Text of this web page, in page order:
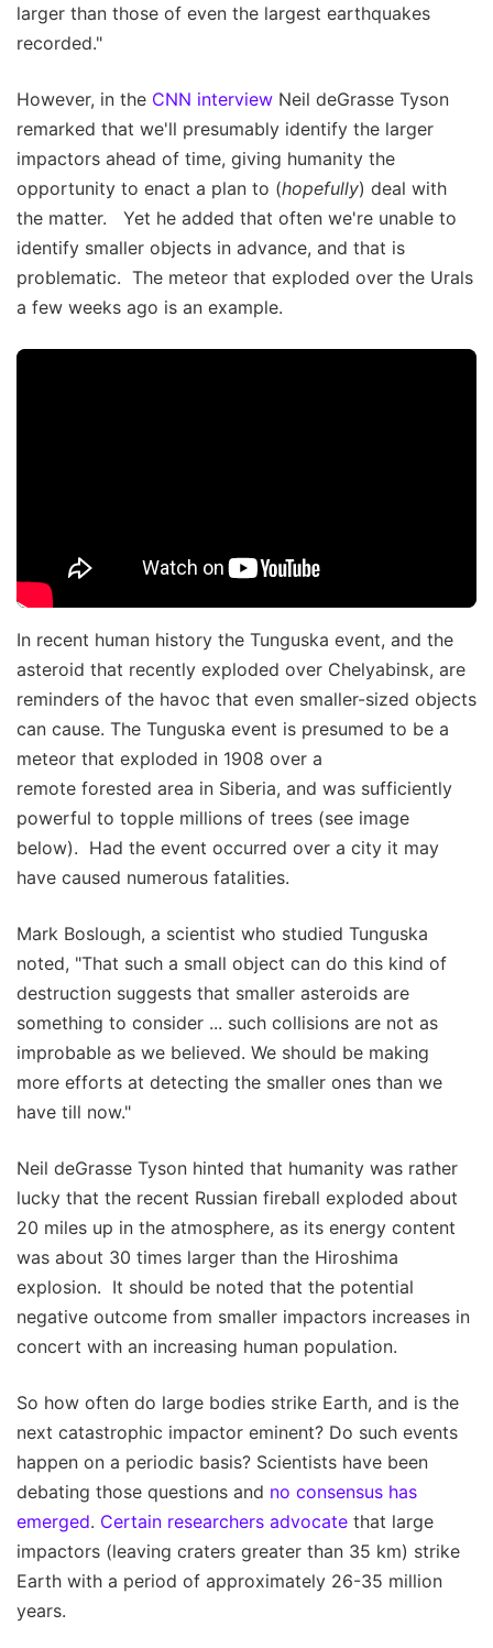
larger than those of even the largest earthquakes
recorded."
However, in the CNN interview Neil deGrasse Tyson
remarked that we'll presumably identify the larger
impactors ahead of time, giving humanity the
opportunity to enact a plan to (hopefully) deal with
the matter. Yet he added that often we're unable to
identify smaller objects in advance, and that is
problematic. The meteor that exploded over the Urals
a few weeks ago is an example.
In recent human history the Tunguska event, and the
asteroid that recently exploded over Chelyabinsk, are
reminders of the havoc that even smaller-sized objects
can cause. The Tunguska event is presumed to be a
meteor that exploded in 1908 over a
remote forested area in Siberia, and was sufficiently
powerful to topple millions of trees (see image
below). Had the event occurred over a city it may
have caused numerous fatalities.
Mark Boslough, a scientist who studied Tunguska
noted, "That such a small object can do this kind of
destruction suggests that smaller asteroids are
something to consider ... such collisions are not as
improbable as we believed. We should be making
more efforts at detecting the smaller ones than we
have till now."
Neil deGrasse Tyson hinted that humanity was rather
lucky that the recent Russian fireball exploded about
20 miles up in the atmosphere, as its energy content
was about 30 times larger than the Hiroshima
explosion. It should be noted that the potential
negative outcome from smaller impactors increases in
concert with an increasing human population.
So how often do large bodies strike Earth, and is the
next catastrophic impactor eminent? Do such events
happen on a periodic basis? Scientists have been
debating those questions and no consensus has
emerged. Certain researchers advocate that large
impactors (leaving craters greater than 35 km) strike
Earth with a period of approximately 26-35 million
years.